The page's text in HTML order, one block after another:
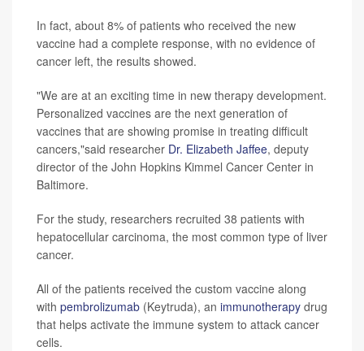
In fact, about 8% of patients who received the new
vaccine had a complete response, with no evidence of
cancer left, the results showed.
"We are at an exciting time in new therapy development.
Personalized vaccines are the next generation of
vaccines that are showing promise in treating difficult
cancers,"said researcher Dr. Elizabeth Jaffee, deputy
director of the John Hopkins Kimmel Cancer Center in
Baltimore.
For the study, researchers recruited 38 patients with
hepatocellular carcinoma, the most common type of liver
cancer.
All of the patients received the custom vaccine along
with pembrolizumab (Keytruda), an immunotherapy drug
that helps activate the immune system to attack cancer
cells.